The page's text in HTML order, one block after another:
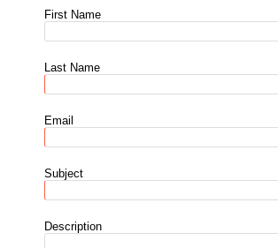
First Name
Last Name
Email
Subject
Description